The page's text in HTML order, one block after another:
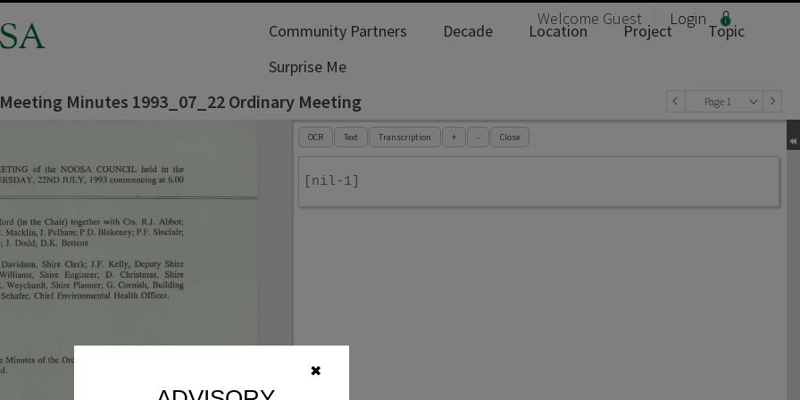
✖
Welcome Guest Login
Community Partners Decade Location Project
Topic
Surprise Me
Page 1
Minutes 1993_07_22 Ordinary Meeting
OCR
Text Transcription + - Close
[nil-1]